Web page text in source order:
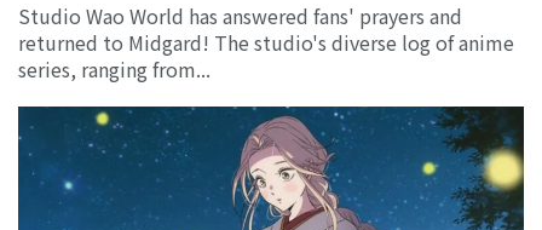
Studio Wao World has answered fans' prayers and
returned to Midgard! The studio's diverse log of anime
series, ranging from...